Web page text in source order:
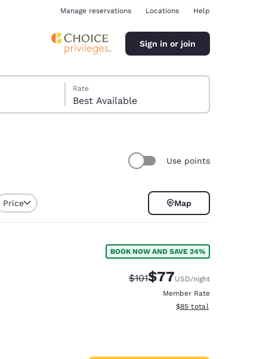
Manage reservations Locations Help
Sign in or join
Rate
Best Available
Use points
Price Map
BOOK NOW AND SAVE 24%
Strikethrough Rate:
$101Discounted rate:
$77USD/night
Member Rate
View estimated total details
$85 total